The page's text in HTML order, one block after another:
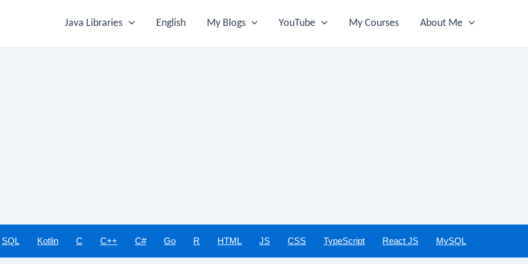
Java Libraries English My Blogs YouTube My Courses About Me
SQL Kotlin C C++ C# Go R HTML JS CSS TypeScript React JS MySQL